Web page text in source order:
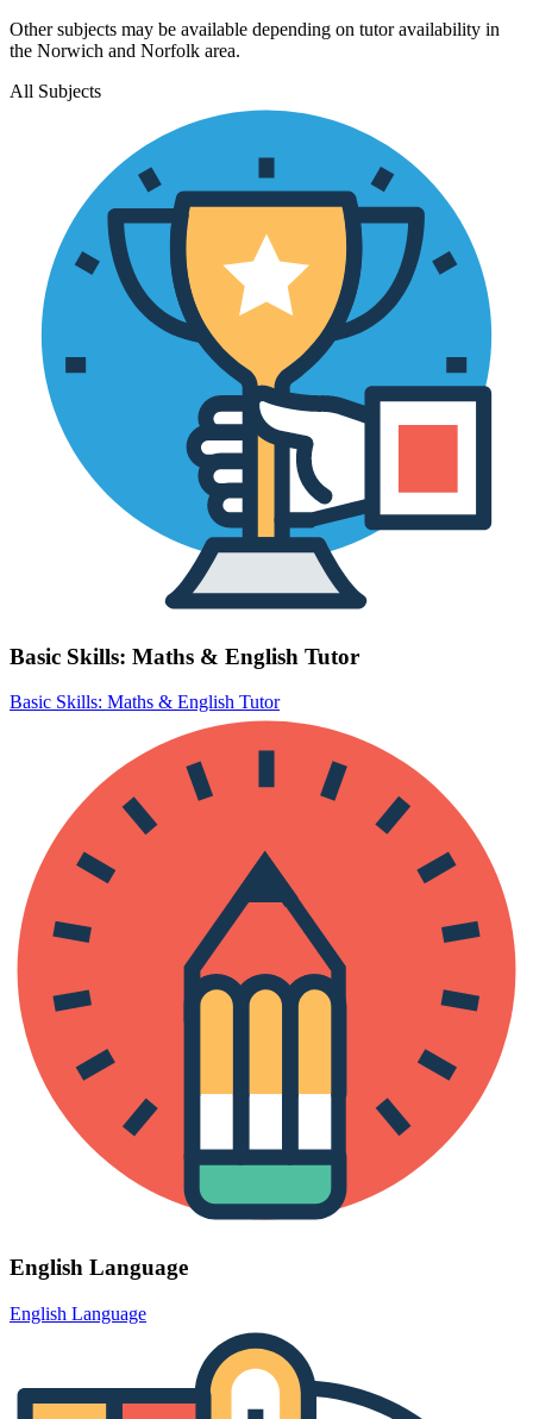
Other subjects may be available depending on tutor availability in
the Norwich and Norfolk area.
All Subjects
Basic Skills: Maths & English Tutor
Basic Skills: Maths & English Tutor
English Language
English Language